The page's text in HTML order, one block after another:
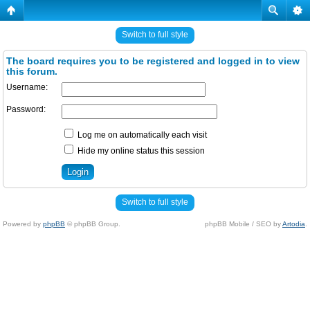
Switch to full style
The board requires you to be registered and logged in to view
this forum.
Username:
Password:
Log me on automatically each visit
Hide my online status this session
Switch to full style
Powered by phpBB © phpBB Group. phpBB Mobile / SEO byArtodia